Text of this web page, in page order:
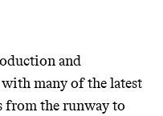
and
many of the latest
from the runway to